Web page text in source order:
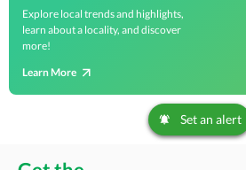
Explore local trends and highlights,
learn about a locality, and discover
more!
Learn More
Set an alert